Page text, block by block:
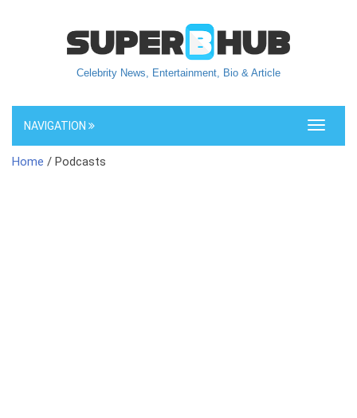
Celebrity News, Entertainment, Bio & Article
Toggle
NAVIGATION
Home / Podcasts